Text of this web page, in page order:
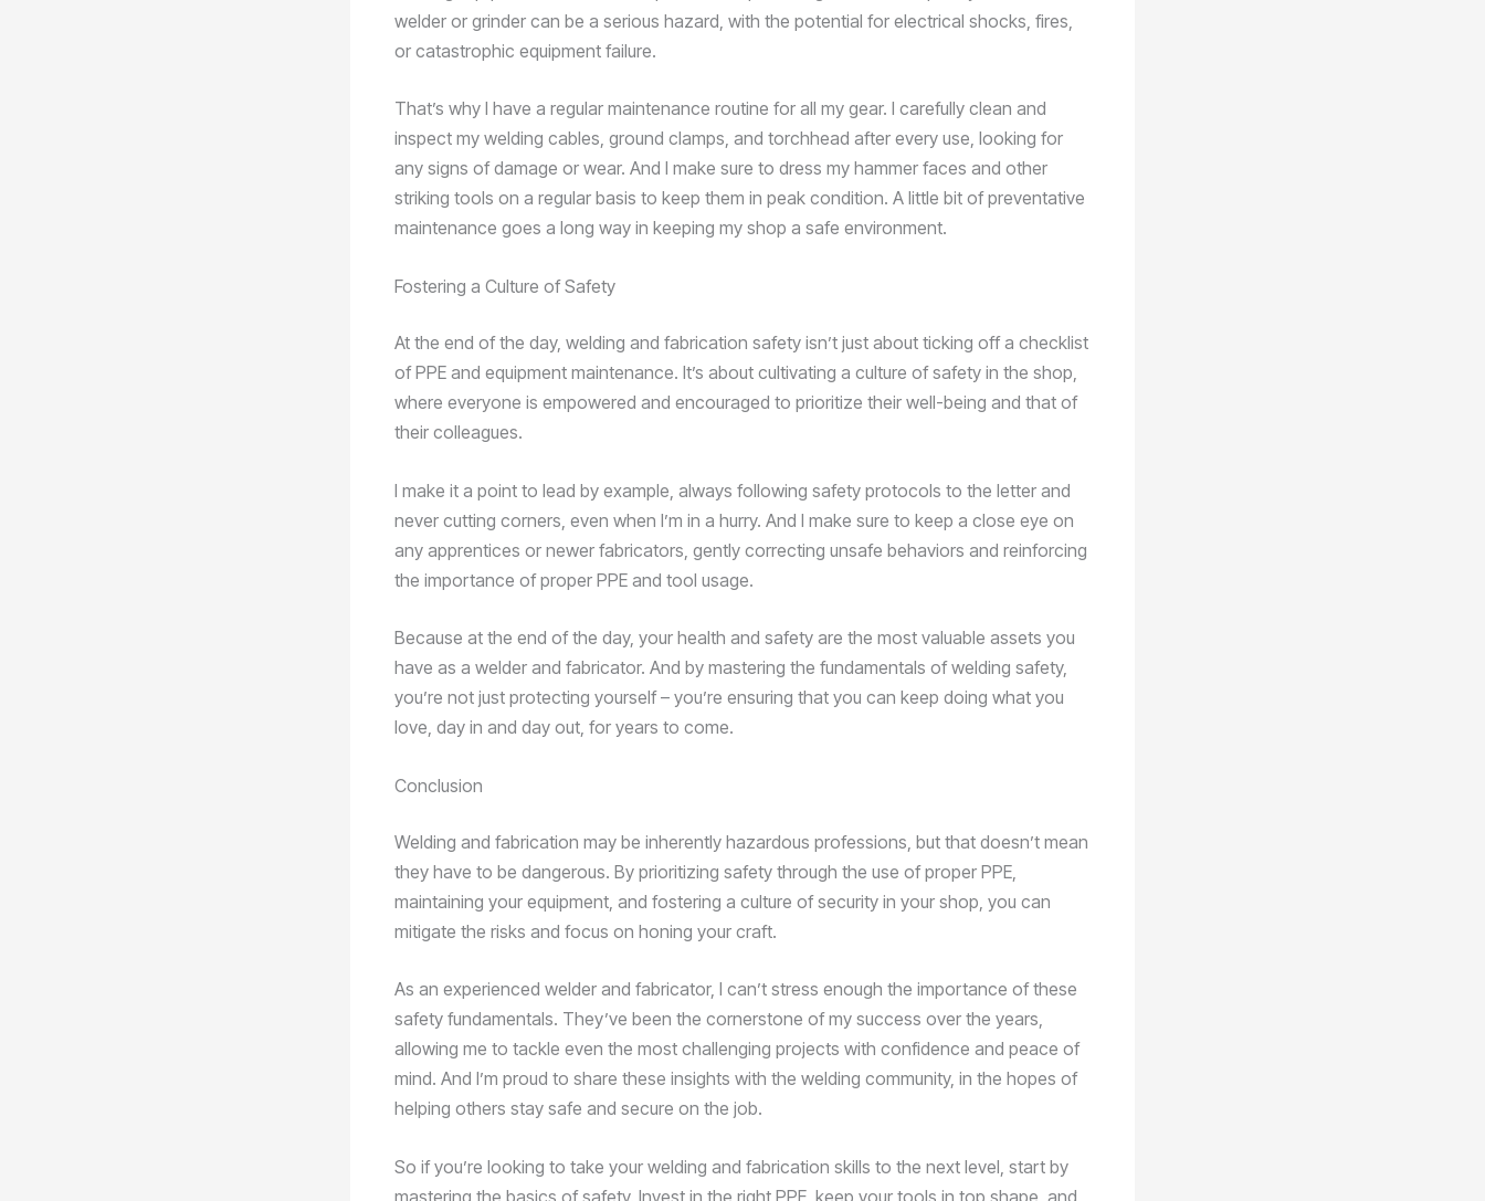
welder or grinder can be a serious hazard, with the potential for electrical shocks, fires,
or catastrophic equipment failure.
That’s why I have a regular maintenance routine for all my gear. I carefully clean and
inspect my welding cables, ground clamps, and torchhead after every use, looking for
any signs of damage or wear. And I make sure to dress my hammer faces and other
striking tools on a regular basis to keep them in peak condition. A little bit of preventative
maintenance goes a long way in keeping my shop a safe environment.
Fostering a Culture of Safety
At the end of the day, welding and fabrication safety isn’t just about ticking off a checklist
of PPE and equipment maintenance. It’s about cultivating a culture of safety in the shop,
where everyone is empowered and encouraged to prioritize their well-being and that of
their colleagues.
I make it a point to lead by example, always following safety protocols to the letter and
never cutting corners, even when I’m in a hurry. And I make sure to keep a close eye on
any apprentices or newer fabricators, gently correcting unsafe behaviors and reinforcing
the importance of proper PPE and tool usage.
Because at the end of the day, your health and safety are the most valuable assets you
have as a welder and fabricator. And by mastering the fundamentals of welding safety,
you’re not just protecting yourself – you’re ensuring that you can keep doing what you
love, day in and day out, for years to come.
Conclusion
Welding and fabrication may be inherently hazardous professions, but that doesn’t mean
they have to be dangerous. By prioritizing safety through the use of proper PPE,
maintaining your equipment, and fostering a culture of security in your shop, you can
mitigate the risks and focus on honing your craft.
As an experienced welder and fabricator, I can’t stress enough the importance of these
safety fundamentals. They’ve been the cornerstone of my success over the years,
allowing me to tackle even the most challenging projects with confidence and peace of
mind. And I’m proud to share these insights with the welding community, in the hopes of
helping others stay safe and secure on the job.
So if you’re looking to take your welding and fabrication skills to the next level, start by
mastering the basics of safety. Invest in the right PPE, keep your tools in top shape, and